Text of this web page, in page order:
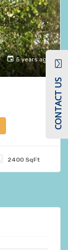
5 years ago
2400 SqFt
CONTACT US